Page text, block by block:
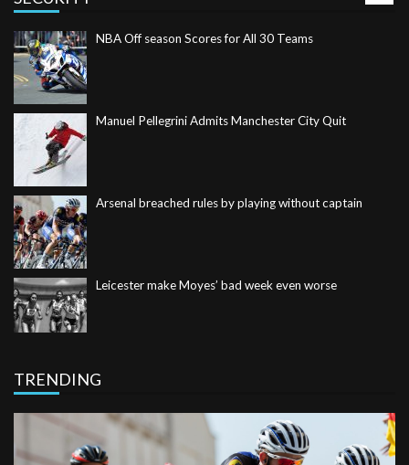
Manuel Pellegrini Admits Manchester City Quit
Arsenal breached rules by playing without captain
Leicester make Moyes’ bad week even worse
Romo retires to end Cowboys career and move into TV
TRENDING